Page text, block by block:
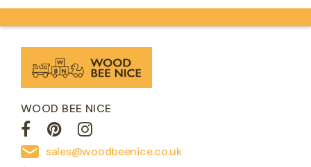
WOOD BEE NICE
sales@woodbeenice.co.uk